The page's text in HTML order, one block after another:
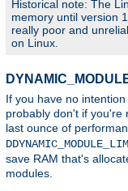
Historical note: The
memory until version
really poor and
on Linux.
If you have no
probably don't if you're
last ounce of
save RAM that's
modules.